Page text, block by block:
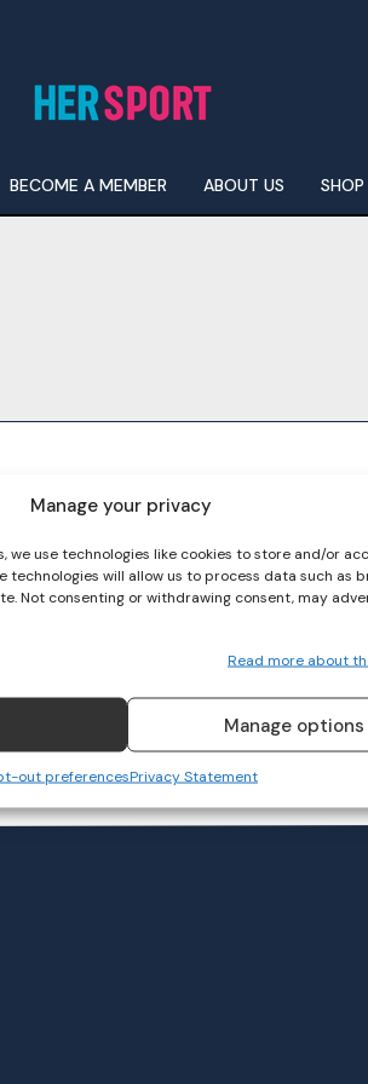
Manage your privacy
we use technologies like cookies to store and/or
technologies will allow us to process data such as
Not consenting or withdrawing consent, may
Read more about
Manage options
out preferencesPrivacy Statement
BECOME A MEMBER ABOUT US SHOP